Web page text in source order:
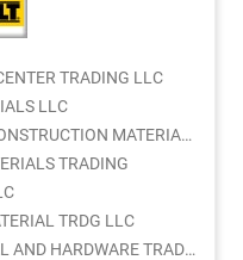
TRADING LLC
LLC
VIBCO STAR BUILDING AND CONSTRUCTION MATERIALS TRADING COMPANY LLC
TRADING
TRDG LLC
JABAL AL AHMAR ELECTRICAL AND HARDWARE TRADING LLC